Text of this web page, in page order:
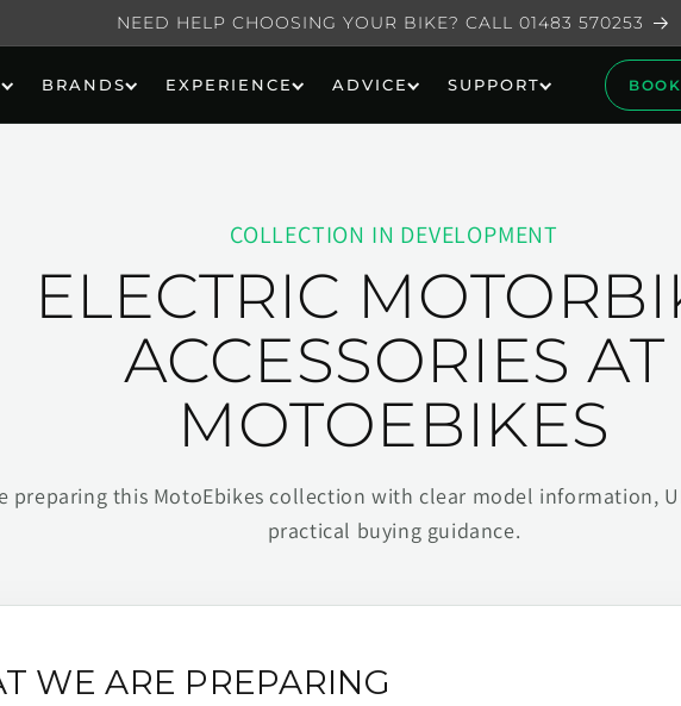
NEED HELP CHOOSING YOUR BIKE? CALL 01483 570253
BRANDS EXPERIENCE ADVICE SUPPORT
COLLECTION IN DEVELOPMENT
ELECTRIC
ACCESSORIES AT
MOTOEBIKES
preparing this MotoEbikes collection with clear model information,
practical buying guidance.
WE ARE PREPARING